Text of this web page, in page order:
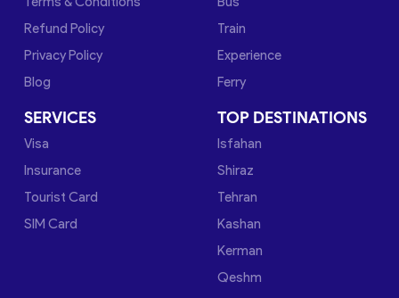
Refund Policy
Privacy Policy
Blog
Train
Experience
Ferry
SERVICES
Visa
Insurance
Tourist Card
SIM Card
TOP DESTINATIONS
Isfahan
Shiraz
Tehran
Kashan
Kerman
Qeshm